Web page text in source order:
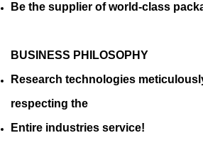
Be the supplier of world-class
BUSINESS PHILOSOPHY
Research technologies
respecting the
Entire industries service!